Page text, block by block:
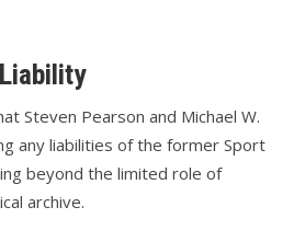
Steven Pearson and Michael W.
any liabilities of the former Sport
beyond the limited role of
archive.